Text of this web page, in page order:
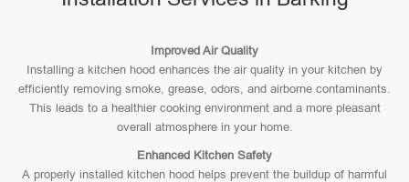
Improved Air Quality
Installing a kitchen hood enhances the air quality in your kitchen by
efficiently removing smoke, grease, odors, and airborne contaminants.
This leads to a healthier cooking environment and a more pleasant
overall atmosphere in your home.
Enhanced Kitchen Safety
A properly installed kitchen hood helps prevent the buildup of harmful